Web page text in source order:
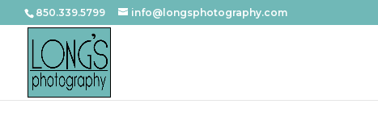
850.339.5799 info@longsphotography.com